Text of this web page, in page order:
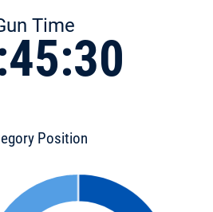
Time
Position